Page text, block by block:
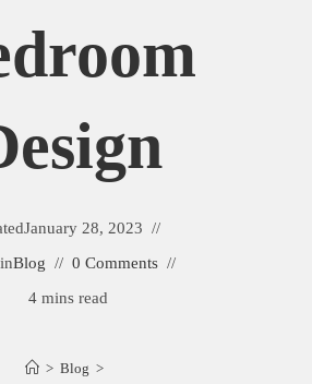
January 28, 2023
Blog
0 Comments
4 mins read
> Blog >